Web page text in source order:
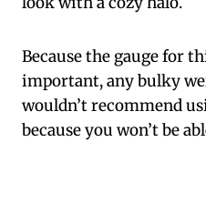
Because the gauge for
important, any bulky
wouldn’t recommend
because you won’t be